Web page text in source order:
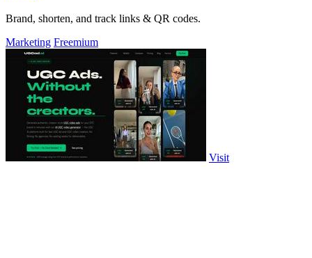
Brand, shorten, and track links & QR codes.
Marketing Freemium
Visit